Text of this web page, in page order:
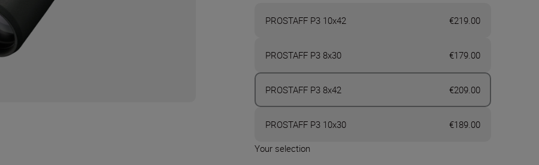
PROSTAFF P3 10x42 €219.00
PROSTAFF P3 8x30 €179.00
PROSTAFF P3 8x42 €209.00
PROSTAFF P3 10x30 €189.00
Your selection